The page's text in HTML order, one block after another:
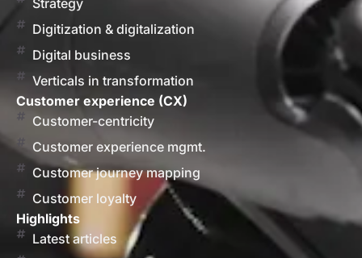
Strategy
Digitization & digitalization
Digital business
Verticals in transformation
Customer experience (CX)
Customer-centricity
Customer experience mgmt.
Customer journey mapping
Customer loyalty
Highlights
Latest articles